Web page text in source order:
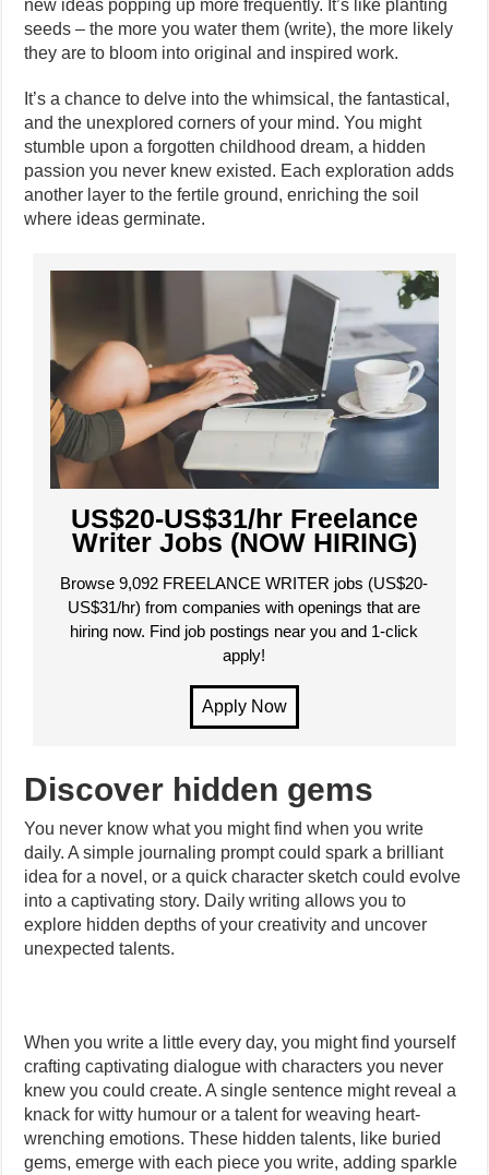
new ideas popping up more frequently. It’s like planting
seeds – the more you water them (write), the more likely
they are to bloom into original and inspired work.
It’s a chance to delve into the whimsical, the fantastical,
and the unexplored corners of your mind. You might
stumble upon a forgotten childhood dream, a hidden
passion you never knew existed. Each exploration adds
another layer to the fertile ground, enriching the soil
where ideas germinate.
US$20-US$31/hr Freelance
Writer Jobs (NOW HIRING)
Browse 9,092 FREELANCE WRITER jobs (US$20-
US$31/hr) from companies with openings that are
hiring now. Find job postings near you and 1-click
apply!
Discover hidden gems
You never know what you might find when you write
daily. A simple journaling prompt could spark a brilliant
idea for a novel, or a quick character sketch could evolve
into a captivating story. Daily writing allows you to
explore hidden depths of your creativity and uncover
unexpected talents.
When you write a little every day, you might find yourself
crafting captivating dialogue with characters you never
knew you could create. A single sentence might reveal a
knack for witty humour or a talent for weaving heart-
wrenching emotions. These hidden talents, like buried
gems, emerge with each piece you write, adding sparkle